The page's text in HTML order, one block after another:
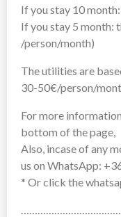
If you stay 10
If you stay 5 month:
/person/month)
The utilities are
30-50€/person/
For more
bottom of the page,
Also, incase of any
us on WhatsApp:
* Or click the